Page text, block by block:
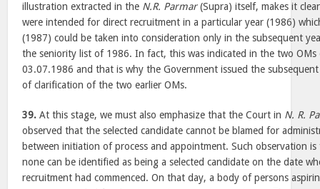
illustration extracted in the N.R. Parmar(Supra) itself, makes it
were intended for direct recruitment in a particular year (1986)
(1987) could be taken into consideration only in the subsequent
the seniority list of 1986. In fact, this was indicated in the two
03.07.1986 and that is why the Government issued the
of clarification of the two earlier OMs.
39. At this stage, we must also emphasize that the Court in N. R.
observed that the selected candidate cannot be blamed for
between initiation of process and appointment. Such observation is
none can be identified as being a selected candidate on the date
recruitment had commenced. On that day, a body of persons